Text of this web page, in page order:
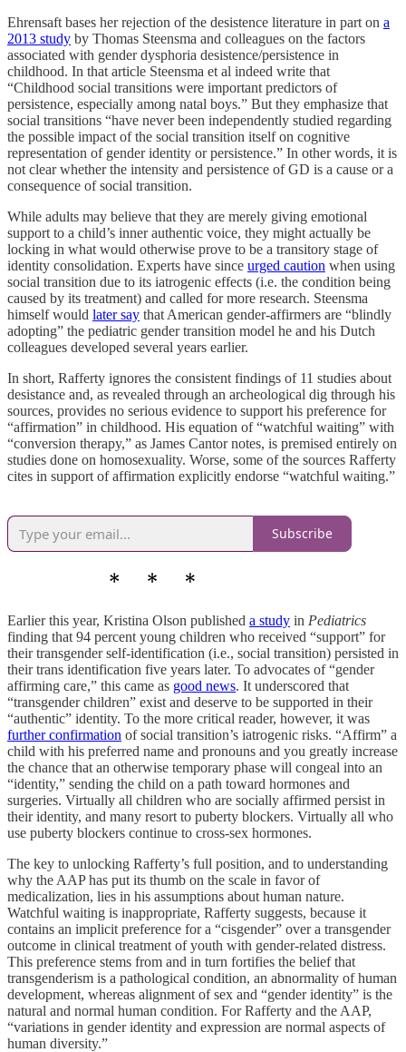
Ehrensaft bases her rejection of the desistence literature in part on a
2013 study by Thomas Steensma and colleagues on the factors
associated with gender dysphoria desistence/persistence in
childhood. In that article Steensma et al indeed write that
“Childhood social transitions were important predictors of
persistence, especially among natal boys.” But they emphasize that
social transitions “have never been independently studied regarding
the possible impact of the social transition itself on cognitive
representation of gender identity or persistence.” In other words, it is
not clear whether the intensity and persistence of GD is a cause or a
consequence of social transition.
While adults may believe that they are merely giving emotional
support to a child’s inner authentic voice, they might actually be
locking in what would otherwise prove to be a transitory stage of
identity consolidation. Experts have since urged caution when using
social transition due to its iatrogenic effects (i.e. the condition being
caused by its treatment) and called for more research. Steensma
himself would later say that American gender-affirmers are “blindly
adopting” the pediatric gender transition model he and his Dutch
colleagues developed several years earlier.
In short, Rafferty ignores the consistent findings of 11 studies about
desistance and, as revealed through an archeological dig through his
sources, provides no serious evidence to support his preference for
“affirmation” in childhood. His equation of “watchful waiting” with
“conversion therapy,” as James Cantor notes, is premised entirely on
studies done on homosexuality. Worse, some of the sources Rafferty
cites in support of affirmation explicitly endorse “watchful waiting.”
Subscribe
Earlier this year, Kristina Olson published a study in Pediatrics
finding that 94 percent young children who received “support” for
their transgender self-identification (i.e., social transition) persisted in
their trans identification five years later. To advocates of “gender
affirming care,” this came as good news. It underscored that
“transgender children” exist and deserve to be supported in their
“authentic” identity. To the more critical reader, however, it was
further confirmation of social transition’s iatrogenic risks. “Affirm” a
child with his preferred name and pronouns and you greatly increase
the chance that an otherwise temporary phase will congeal into an
“identity,” sending the child on a path toward hormones and
surgeries. Virtually all children who are socially affirmed persist in
their identity, and many resort to puberty blockers. Virtually all who
use puberty blockers continue to cross-sex hormones.
The key to unlocking Rafferty’s full position, and to understanding
why the AAP has put its thumb on the scale in favor of
medicalization, lies in his assumptions about human nature.
Watchful waiting is inappropriate, Rafferty suggests, because it
contains an implicit preference for a “cisgender” over a transgender
outcome in clinical treatment of youth with gender-related distress.
This preference stems from and in turn fortifies the belief that
transgenderism is a pathological condition, an abnormality of human
development, whereas alignment of sex and “gender identity” is the
natural and normal human condition. For Rafferty and the AAP,
“variations in gender identity and expression are normal aspects of
human diversity.”